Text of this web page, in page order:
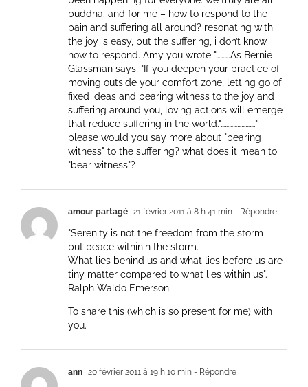
buddha. and for me – how to respond to the
pain and suffering all around? resonating with
the joy is easy, but the suffering, i don’t know
how to respond. Amy you wrote "……….As Bernie
Glassman says, "If you deepen your practice of
moving outside your comfort zone, letting go of
fixed ideas and bearing witness to the joy and
suffering around you, loving actions will emerge
that reduce suffering in the world."……………………."
please would you say more about "bearing
witness" to the suffering? what does it mean to
"bear witness"?
amour partagé 21 février 2011 à 8 h 41 min - Répondre
"Serenity is not the freedom from the storm
but peace withinin the storm.
What lies behind us and what lies before us are
tiny matter compared to what lies within us".
Ralph Waldo Emerson.
To share this (which is so present for me) with
you.
ann 20 février 2011 à 19 h 10 min - Répondre